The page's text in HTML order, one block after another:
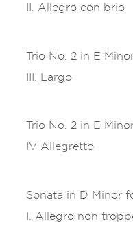
II. Allegro con brio
Trio No. 2 in E
III. Largo
Trio No. 2 in E
IV Allegretto
Sonata in D Minor
I. Allegro non